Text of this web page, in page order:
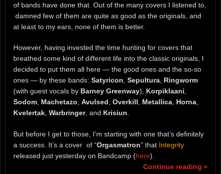
of bands have done that. Out of the many covers I listened to,
damned few of them are quite as good as the originals, and
at least to my ears, none of them is better.
However, having invested the time hunting for covers that
breathed some kind of different life into the classic originals, I
decided to put them all here — the good ones and the so-so
ones — by these bands: Satyricon, Sepultura, Ringworm
(with guest vocals by Barney Greenway), Korpiklaani,
Sodom, Machetazo, Avulsed, Overkill, Metallica, Horna,
Kvelertak, Warbringer, and Krisiun.
But before I get to those, I’m starting with one that’s definitely
a success. It’s a cover of “Orgasmatron” that Integrity
released just yesterday on Bandcamp (here).
Continue reading »